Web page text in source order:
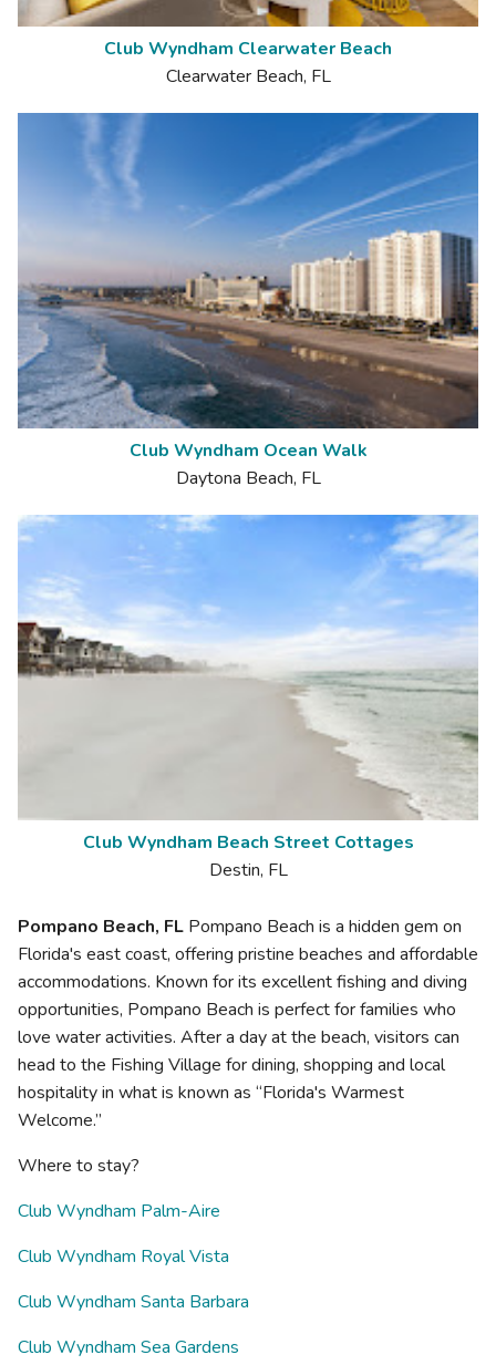
Club Wyndham Clearwater Beach
Clearwater Beach, FL
Club Wyndham Ocean Walk
Daytona Beach, FL
Club Wyndham Beach Street Cottages
Destin, FL
Pompano Beach, FL Pompano Beach is a hidden gem on
Florida's east coast, offering pristine beaches and affordable
accommodations. Known for its excellent fishing and diving
opportunities, Pompano Beach is perfect for families who
love water activities. After a day at the beach, visitors can
head to the Fishing Village for dining, shopping and local
hospitality in what is known as “Florida's Warmest
Welcome.”
Where to stay?
Club Wyndham Palm-Aire
Club Wyndham Royal Vista
Club Wyndham Santa Barbara
Club Wyndham Sea Gardens